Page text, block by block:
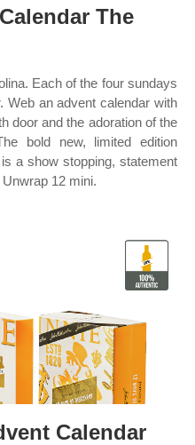
The
Each of the four sundays
Web an advent calendar with
door and the adoration of the
bold new, limited edition
a show stopping, statement
12 mini.
Calendar